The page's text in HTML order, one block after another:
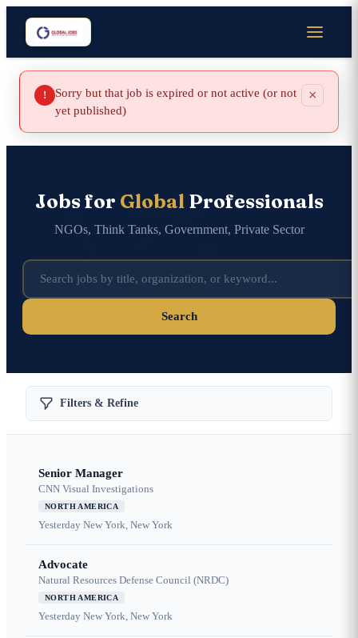
!
Sorry but that job is expired or not active (or not
yet published)
×
Jobs for GlobalProfessionals
NGOs, Think Tanks, Government, Private Sector
Search
Filters & Refine
Senior Manager
CNN Visual Investigations
NORTH AMERICA
Yesterday New York, New York
Advocate
Natural Resources Defense Council (NRDC)
NORTH AMERICA
Yesterday New York, New York